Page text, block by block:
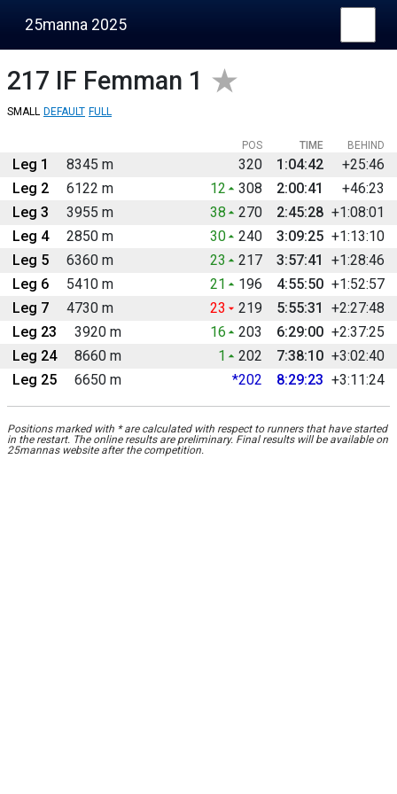
25manna 2025
217 IF Femman 1
SMALL DEFAULT FULL
BEHIND
POS TIME
Leg 1 8345 m 320 1:04:42
+25:46
Leg 2
6122 m 12 308 2:00:41
+46:23
Leg 3
3955 m 38 270 2:45:28 +1:08:01
Leg 4
2850 m 30 240 3:09:25 +1:13:10
Leg 5
6360 m 23 217 3:57:41
+1:28:46
Leg 6
5410 m 21 196 4:55:50 +1:52:57
Leg 7
4730 m 23 219 5:55:31
+2:27:48
Leg 23
3920 m 16 203 6:29:00 +2:37:25
Leg 24
8660 m 1 202 7:38:10 +3:02:40
Leg 25
6650 m *202 8:29:23 +3:11:24
Positions marked with * are calculated with respect to runners that have started
in the restart. The online results are preliminary. Final results will be available on
25mannas website after the competition.